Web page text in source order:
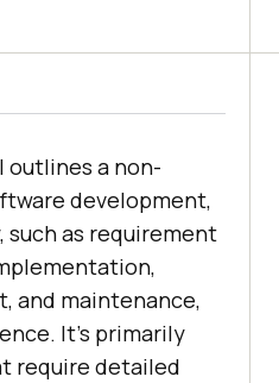
outlines a non-
development,
as requirement
and maintenance,
It’s primarily
require detailed